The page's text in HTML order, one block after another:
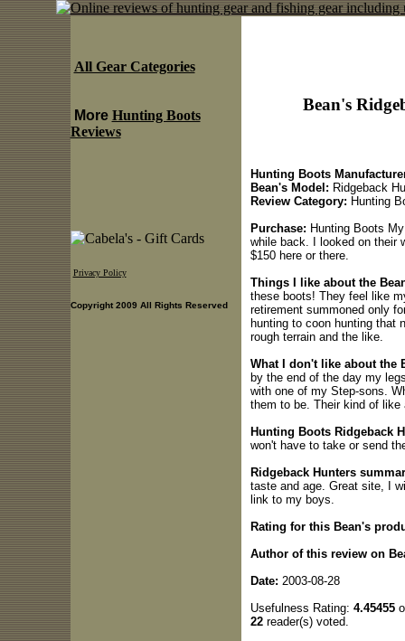
Bean's
Hunting Boots
Bean's Model: Ridgeback
Review Category: Hunting
Purchase: Hunting Boots
while back. I looked on their
$150 here or there.
Things I like about the
these boots! They feel like
retirement summoned only
hunting to coon hunting that
rough terrain and the like.
What I don't like about the
by the end of the day my
with one of my Step-sons.
them to be. Their kind of like
Hunting Boots Ridgeback
won't have to take or send
Ridgeback Hunters
taste and age. Great site, I
link to my boys.
Rating for this Bean's
Author of this review on
Date: 2003-08-28
Usefulness Rating: 4.45455
22reader(s) voted.
All Gear Categories
More Hunting Boots
Reviews
Privacy Policy
Copyright 2009 All Rights Reserved